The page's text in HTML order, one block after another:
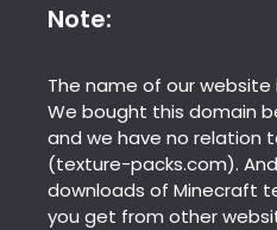
Note:
The name of our
We bought this domain
and we have no relation
(texture-packs.com).
downloads of Minecraft
you get from other